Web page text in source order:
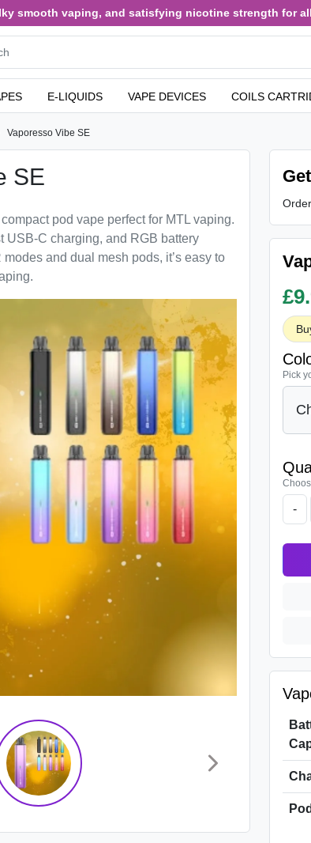
vaping, and satisfying nicotine strength for all-
E-LIQUIDS VAPE DEVICES COILS
Vaporesso Vibe SE
SE
pod vape perfect for MTL vaping.
USB-C charging, and RGB battery
and dual mesh pods, it’s easy to
£
Pick
-